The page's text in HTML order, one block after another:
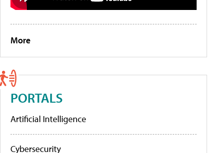
More
PORTALS
Artificial Intelligence
Cybersecurity